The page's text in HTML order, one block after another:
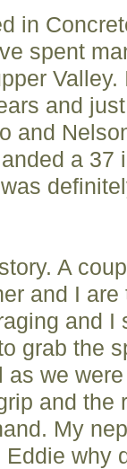
in
spent
and
and
a 37
A
and I
and I
grab the
we
and the
My
why